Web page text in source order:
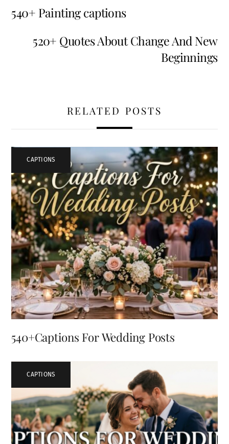
540+ Painting captions
520+ Quotes About Change And New
Beginnings
RELATED POSTS
CAPTIONS
540+Captions For Wedding Posts
CAPTIONS